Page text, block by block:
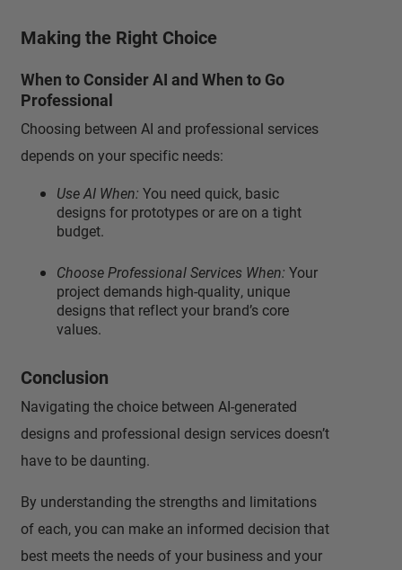
Making the Right Choice
When to Consider AI and When to Go
Professional
Choosing between AI and professional services
depends on your specific needs:
Use AI When: You need quick, basic
designs for prototypes or are on a tight
budget.
Choose Professional Services When: Your
project demands high-quality, unique
designs that reflect your brand’s core
values.
Conclusion
Navigating the choice between AI-generated
designs and professional design services doesn’t
have to be daunting.
By understanding the strengths and limitations
of each, you can make an informed decision that
best meets the needs of your business and your